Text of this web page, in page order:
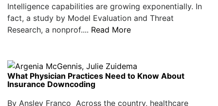
Intelligence capabilities are growing exponentially. In
fact, a study by Model Evaluation and Threat
Research, a nonprof.... Read More
What Physician Practices Need to Know About
Insurance Downcoding
By Ansley Franco Across the country, healthcare